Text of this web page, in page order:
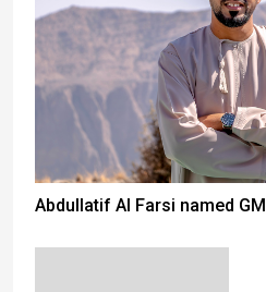
Abdullatif Al Farsi named GM